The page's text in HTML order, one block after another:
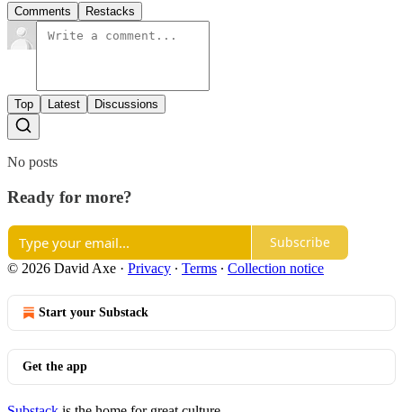
Comments Restacks
Top Latest Discussions
No posts
Ready for more?
Subscribe
© 2026 David Axe · Privacy ∙ Terms ∙ Collection notice
Start your Substack
Get the app